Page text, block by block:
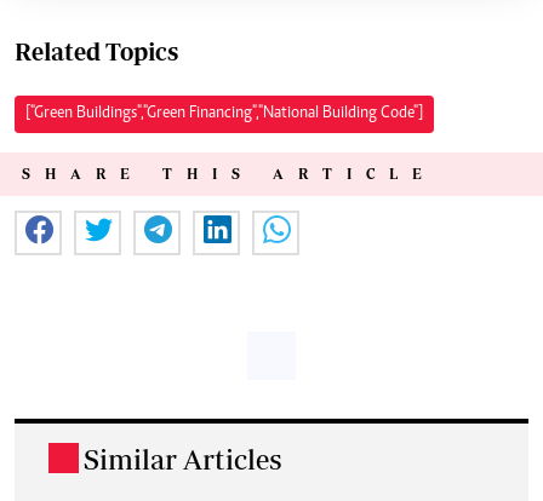
Related Topics
["Green Buildings","Green Financing","National Building Code"]
SHARE THIS ARTICLE
Similar Articles